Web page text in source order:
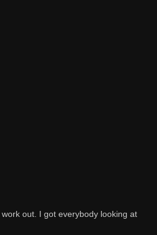
out. I got everybody looking at